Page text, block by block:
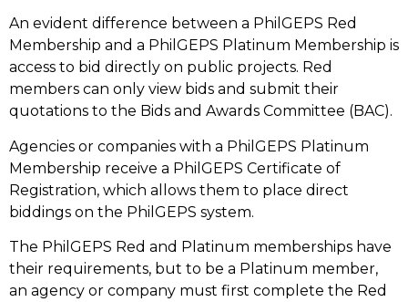
An evident difference between a PhilGEPS Red
Membership and a PhilGEPS Platinum Membership is
access to bid directly on public projects. Red
members can only view bids and submit their
quotations to the Bids and Awards Committee (BAC).
Agencies or companies with a PhilGEPS Platinum
Membership receive a PhilGEPS Certificate of
Registration, which allows them to place direct
biddings on the PhilGEPS system.
The PhilGEPS Red and Platinum memberships have
their requirements, but to be a Platinum member,
an agency or company must first complete the Red